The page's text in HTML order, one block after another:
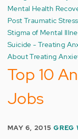
Mental Health
Post Traumatic
Stigma of Mental
Suicide - Treating
About Treating
Top 10
Jobs
MAY 6, 2015GREG